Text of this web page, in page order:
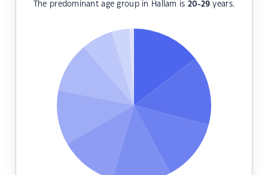
The predominant age group in Hallam is 20-29 years.